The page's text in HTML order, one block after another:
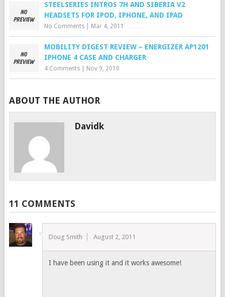
STEELSERIES INTROS 7H AND SIBERIA V2
HEADSETS FOR IPOD, IPHONE, AND IPAD
No Comments| Mar 4, 2011
MOBILITY DIGEST REVIEW – ENERGIZER AP1201
IPHONE 4 CASE AND CHARGER
4 Comments| Nov 9, 2010
ABOUT THE AUTHOR
Davidk
11 COMMENTS
Doug Smith August 2, 2011
I have been using it and it works awesome!